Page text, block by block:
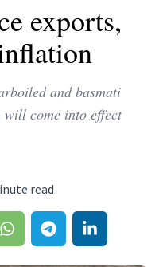
exports,
and basmati
come into effect
read